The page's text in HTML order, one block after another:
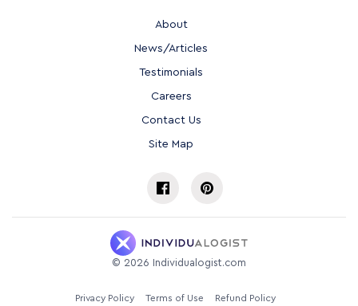
About
News/Articles
Testimonials
Careers
Contact Us
Site Map
© 2026 Individualogist.com
Privacy Policy Terms of Use Refund Policy